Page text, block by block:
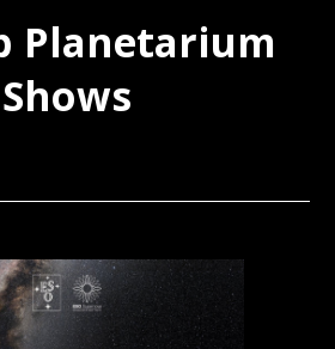
Planetarium
Shows